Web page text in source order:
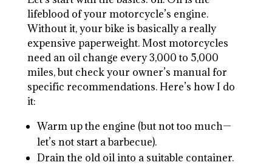
lifeblood of your motorcycle’s engine.
Without it, your bike is basically a really
expensive paperweight. Most motorcycles
need an oil change every 3,000 to 5,000
miles, but check your owner’s manual for
specific recommendations. Here’s how I do
it:
Warm up the engine (but not too much—
let’s not start a barbecue).
Drain the old oil into a suitable container.